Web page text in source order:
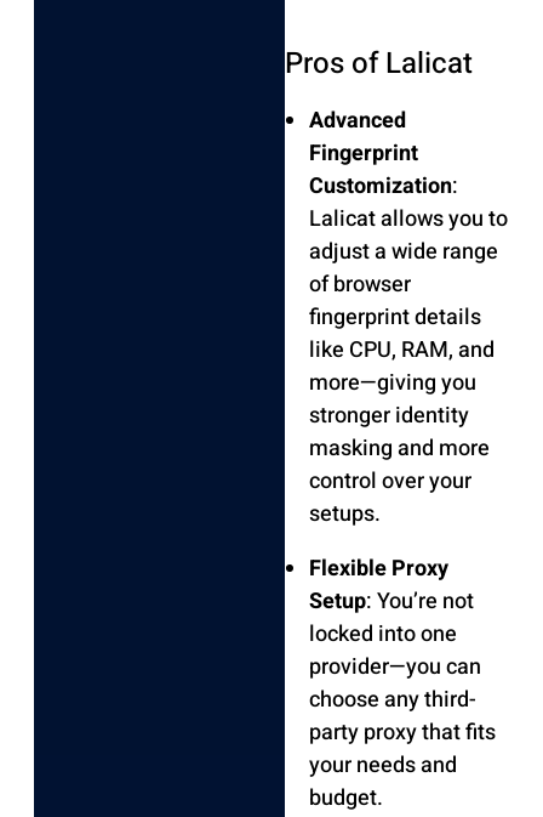
Pros of Lalicat
Advanced
Fingerprint
Customization:
Lalicat allows you to
adjust a wide range
of browser
fingerprint details
like CPU, RAM, and
more—giving you
stronger identity
masking and more
control over your
setups.
Flexible Proxy
Setup: You’re not
locked into one
provider—you can
choose any third-
party proxy that fits
your needs and
budget.